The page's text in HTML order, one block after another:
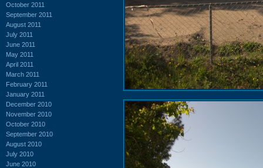
October 2011
September 2011
August 2011
July 2011
June 2011
May 2011
April 2011
March 2011
February 2011
January 2011
December 2010
November 2010
October 2010
September 2010
August 2010
July 2010
June 2010